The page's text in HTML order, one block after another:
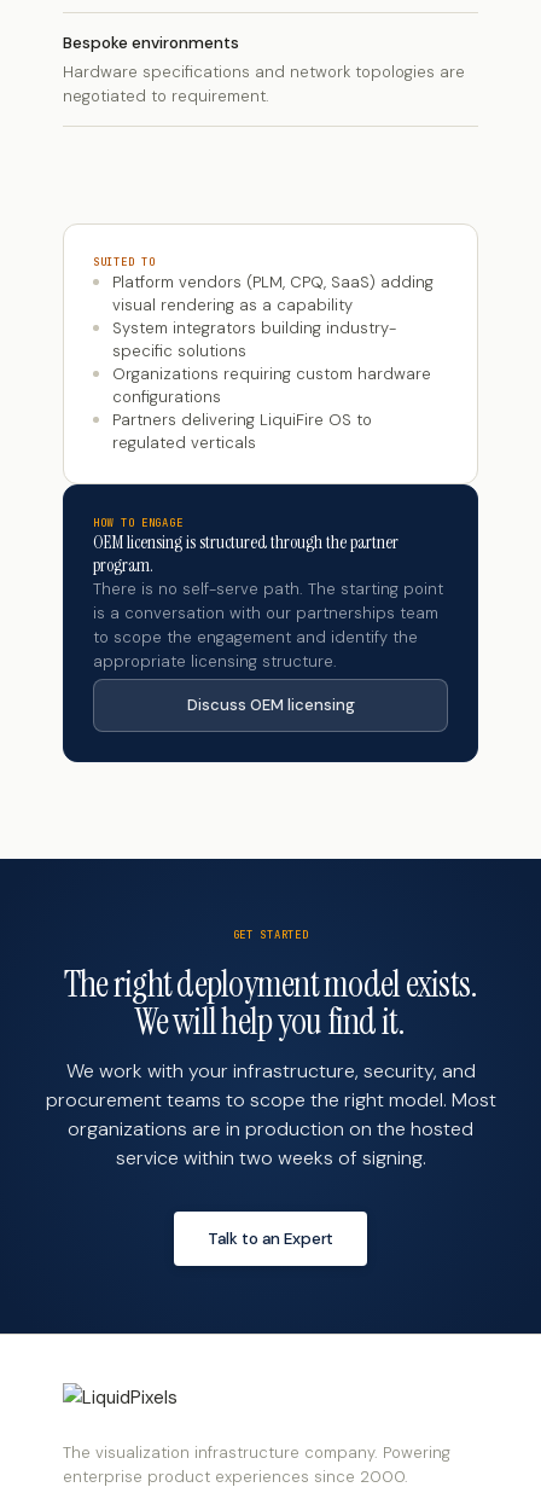
Bespoke environments
Hardware specifications and network topologies are
negotiated to requirement.
SUITED TO
Platform vendors (PLM, CPQ, SaaS) adding
visual rendering as a capability
System integrators building industry-
specific solutions
Organizations requiring custom hardware
configurations
Partners delivering LiquiFire OS to
regulated verticals
HOW TO ENGAGE
OEM licensing is structured through the partner
program.
There is no self-serve path. The starting point
is a conversation with our partnerships team
to scope the engagement and identify the
appropriate licensing structure.
Discuss OEM licensing
GET STARTED
The right deployment model exists.
We will help you find it.
We work with your infrastructure, security, and
procurement teams to scope the right model. Most
organizations are in production on the hosted
service within two weeks of signing.
Talk to an Expert
The visualization infrastructure company. Powering
enterprise product experiences since 2000.